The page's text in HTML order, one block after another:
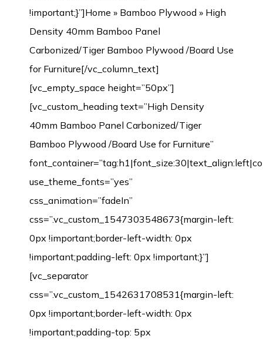
!important;}”]Home » Bamboo Plywood » High
Density 40mm Bamboo Panel
Carbonized/Tiger Bamboo Plywood /Board Use
for Furniture[/vc_column_text]
[vc_empty_space height=”50px”]
[vc_custom_heading text=”High Density
40mm Bamboo Panel Carbonized/Tiger
Bamboo Plywood /Board Use for Furniture”
use_theme_fonts=”yes”
css_animation=”fadeIn”
css=”.vc_custom_1547303548673{margin-left:
0px !important;border-left-width: 0px
!important;padding-left: 0px !important;}”]
[vc_separator
css=”.vc_custom_1542631708531{margin-left:
0px !important;border-left-width: 0px
!important;padding-top: 5px